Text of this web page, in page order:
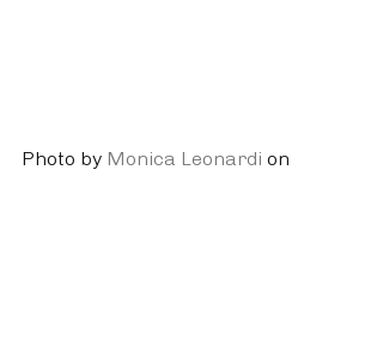
Photo by Monica Leonardi on